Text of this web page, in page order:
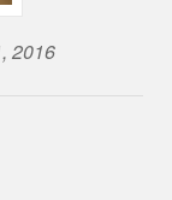
2016